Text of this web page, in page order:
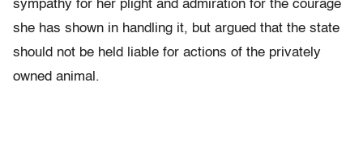
sympathy for her plight and admiration for the courage
she has shown in handling it, but argued that the state
should not be held liable for actions of the privately
owned animal.